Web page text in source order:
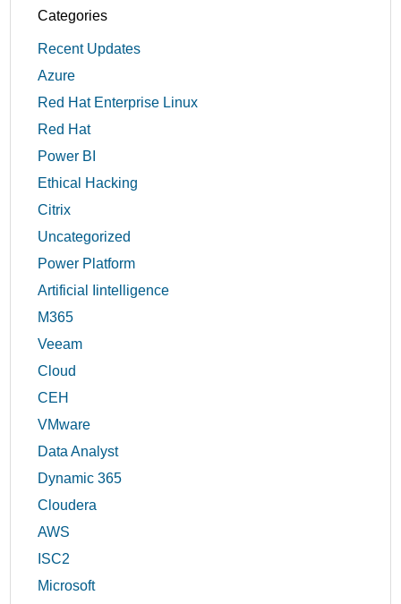
Categories
Recent Updates
Azure
Red Hat Enterprise Linux
Red Hat
Power BI
Ethical Hacking
Citrix
Uncategorized
Power Platform
Artificial Iintelligence
M365
Veeam
Cloud
CEH
VMware
Data Analyst
Dynamic 365
Cloudera
AWS
ISC2
Microsoft